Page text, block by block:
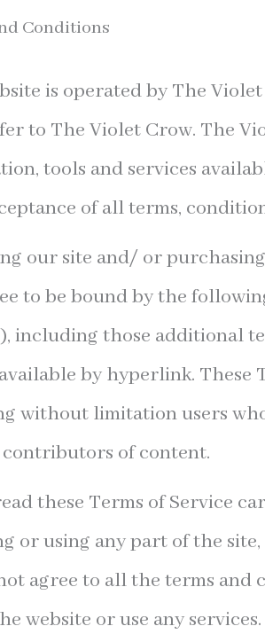
Conditions
is operated by The
to The Violet Crow. The
tools and services
of all terms,
our site and/ or
to be bound by the
including those additional
by hyperlink. These
without limitation users
of content.
these Terms of Service
or using any part of the
agree to all the terms and
website or use any